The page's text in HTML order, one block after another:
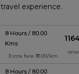
travel experience.
8 Hours / 80.00
Kms
Extra fare ₹13.00/km
8 Hours / 80.00